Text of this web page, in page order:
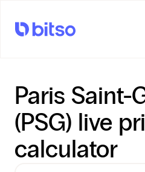
Paris Saint-
(PSG) live
calculator